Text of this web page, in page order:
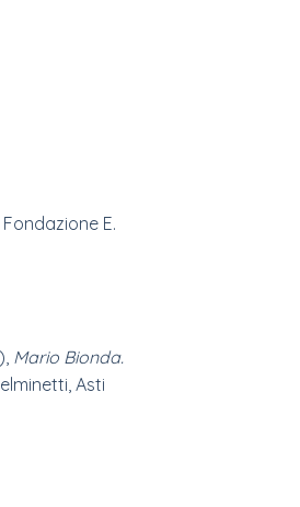
Fondazione E.
Mario Bionda.
Asti